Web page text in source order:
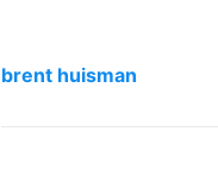
brent huisman